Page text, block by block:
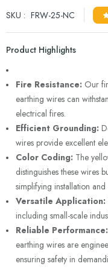
SKU : FRW-25-NC
Product Highlights
Fire Resistance: Our
earthing wires can
electrical fires.
Efficient Grounding:
wires provide excellent
Color Coding: The
distinguishes these wires
simplifying installation and
Versatile Application:
including small-scale
Reliable Performance:
earthing wires are
ensuring safety in